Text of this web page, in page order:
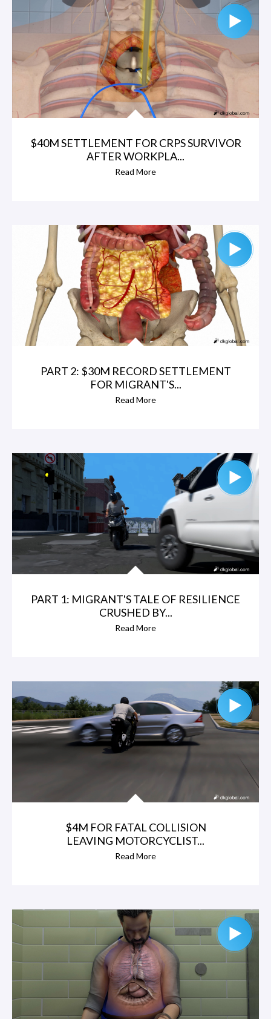
$40M SETTLEMENT FOR CRPS SURVIVOR
AFTER WORKPLA...
Read More
PART 2: $30M RECORD SETTLEMENT
FOR MIGRANT'S...
Read More
PART 1: MIGRANT'S TALE OF RESILIENCE
CRUSHED BY...
Read More
$4M FOR FATAL COLLISION
LEAVING MOTORCYCLIST...
Read More